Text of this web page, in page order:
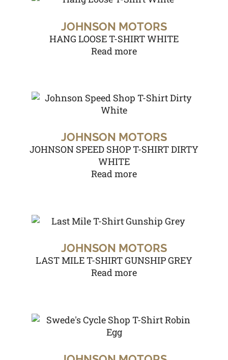
JOHNSON MOTORS
HANG LOOSE T-SHIRT WHITE
Read more
JOHNSON MOTORS
JOHNSON SPEED SHOP T-SHIRT DIRTY
WHITE
Read more
JOHNSON MOTORS
LAST MILE T-SHIRT GUNSHIP GREY
Read more